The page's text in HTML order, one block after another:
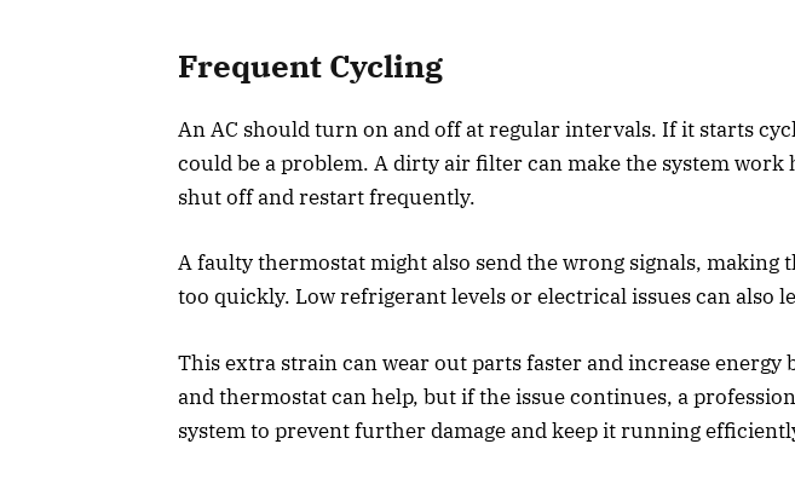
Frequent Cycling
An AC should turn on and off at regular intervals. If it starts
could be a problem. A dirty air filter can make the system work
shut off and restart frequently.
A faulty thermostat might also send the wrong signals, making
too quickly. Low refrigerant levels or electrical issues can also
This extra strain can wear out parts faster and increase
and thermostat can help, but if the issue continues, a
system to prevent further damage and keep it running